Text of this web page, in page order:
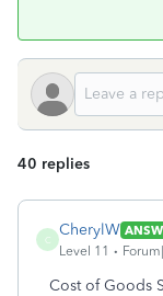
40 replies
C
CherylW
Level 11
Cost of Goods